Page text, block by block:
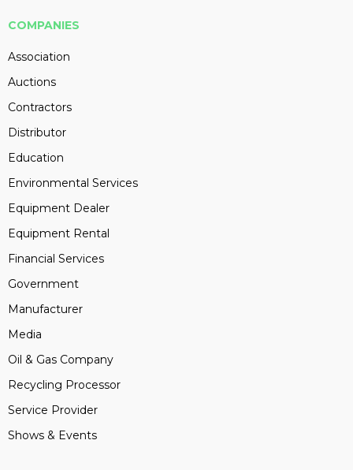
COMPANIES
Association
Auctions
Contractors
Distributor
Education
Environmental Services
Equipment Dealer
Equipment Rental
Financial Services
Government
Manufacturer
Media
Oil & Gas Company
Recycling Processor
Service Provider
Shows & Events